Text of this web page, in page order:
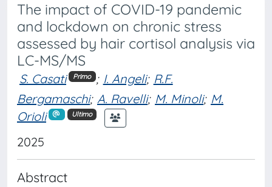
The impact of COVID-19 pandemic
and lockdown on chronic stress
assessed by hair cortisol analysis via
LC-MS/MS
S. Casati Primo ; I. Angeli; R.F.
Bergamaschi; A. Ravelli; M. Minoli; M.
Orioli
Ultimo
2025
Abstract